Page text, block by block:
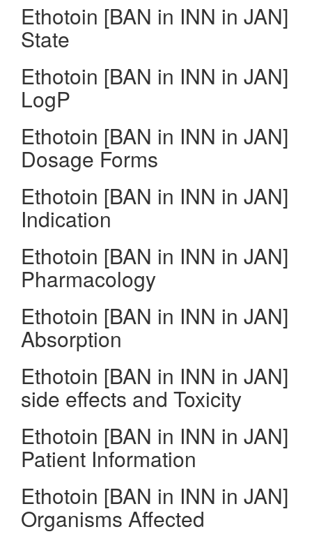
Ethotoin [BAN in INN in JAN]
State
Ethotoin [BAN in INN in JAN]
LogP
Ethotoin [BAN in INN in JAN]
Dosage Forms
Ethotoin [BAN in INN in JAN]
Indication
Ethotoin [BAN in INN in JAN]
Pharmacology
Ethotoin [BAN in INN in JAN]
Absorption
Ethotoin [BAN in INN in JAN]
side effects and Toxicity
Ethotoin [BAN in INN in JAN]
Patient Information
Ethotoin [BAN in INN in JAN]
Organisms Affected